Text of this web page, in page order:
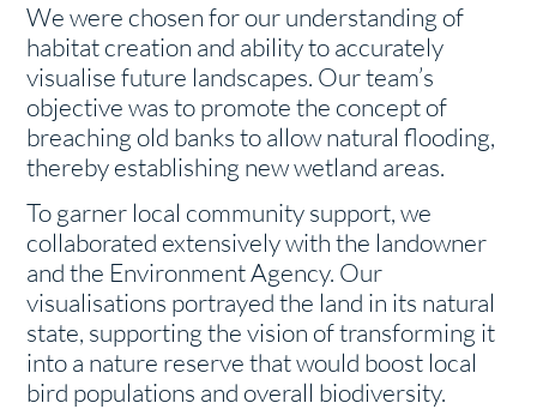
We were chosen for our understanding of
habitat creation and ability to accurately
visualise future landscapes. Our team’s
objective was to promote the concept of
breaching old banks to allow natural flooding,
thereby establishing new wetland areas.
To garner local community support, we
collaborated extensively with the landowner
and the Environment Agency. Our
visualisations portrayed the land in its natural
state, supporting the vision of transforming it
into a nature reserve that would boost local
bird populations and overall biodiversity.